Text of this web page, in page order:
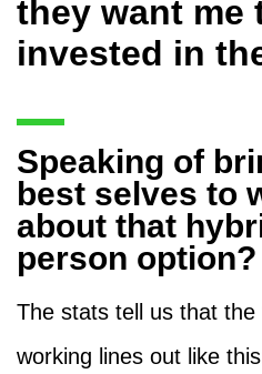
they want me
invested in
Speaking of
best selves to
about that
person option?
The stats tell us that the
working lines out like